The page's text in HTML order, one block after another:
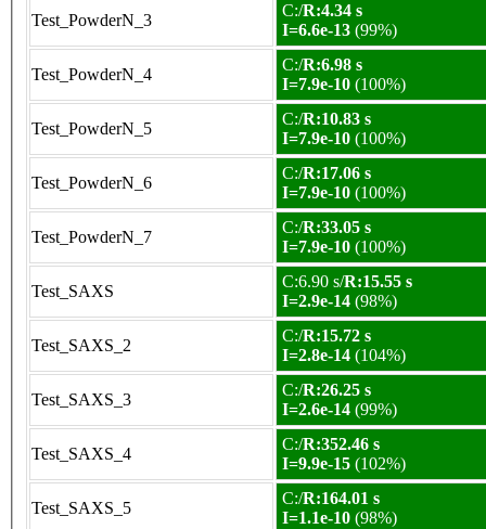
Test_PowderN_3
C:/R:4.34 s
I=6.6e-13 (99%)
Test_PowderN_4
C:/R:6.98 s
I=7.9e-10 (100%)
Test_PowderN_5
C:/R:10.83 s
I=7.9e-10 (100%)
Test_PowderN_6
C:/R:17.06 s
I=7.9e-10 (100%)
Test_PowderN_7
C:/R:33.05 s
I=7.9e-10 (100%)
Test_SAXS
C:6.90 s/R:15.55 s
I=2.9e-14 (98%)
Test_SAXS_2
C:/R:15.72 s
I=2.8e-14 (104%)
Test_SAXS_3
C:/R:26.25 s
I=2.6e-14 (99%)
Test_SAXS_4
C:/R:352.46 s
I=9.9e-15 (102%)
Test_SAXS_5
C:/R:164.01 s
I=1.1e-10 (98%)